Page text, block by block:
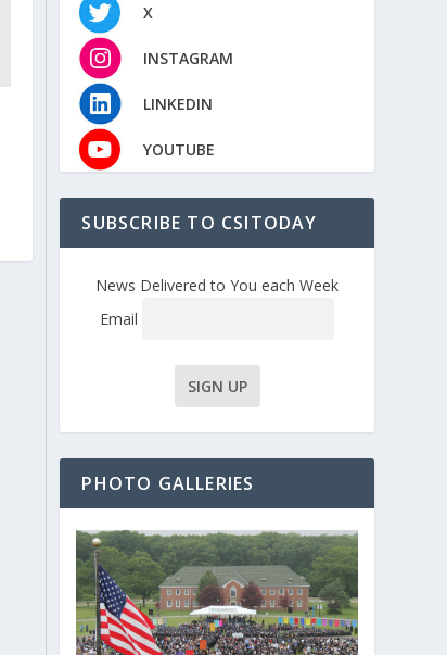
X
INSTAGRAM
LINKEDIN
YOUTUBE
SUBSCRIBE TO CSITODAY
News Delivered to You each Week
Email
PHOTO GALLERIES